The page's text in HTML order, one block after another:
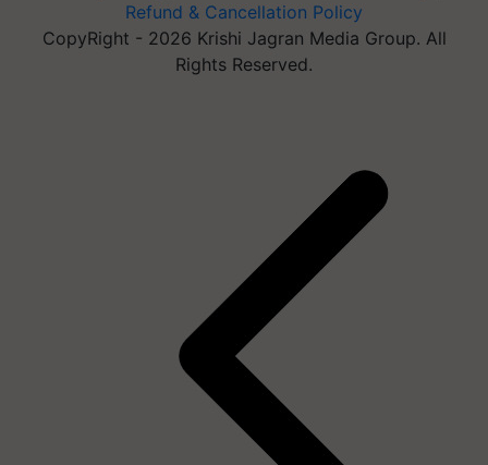
Refund & Cancellation Policy
CopyRight - 2026 Krishi Jagran Media Group. All
Rights Reserved.